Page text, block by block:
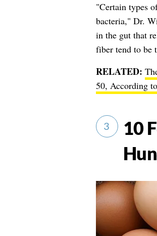
"Certain types
bacteria," Dr.
in the gut that
fiber tend to be
RELATED:
50, According
3
10